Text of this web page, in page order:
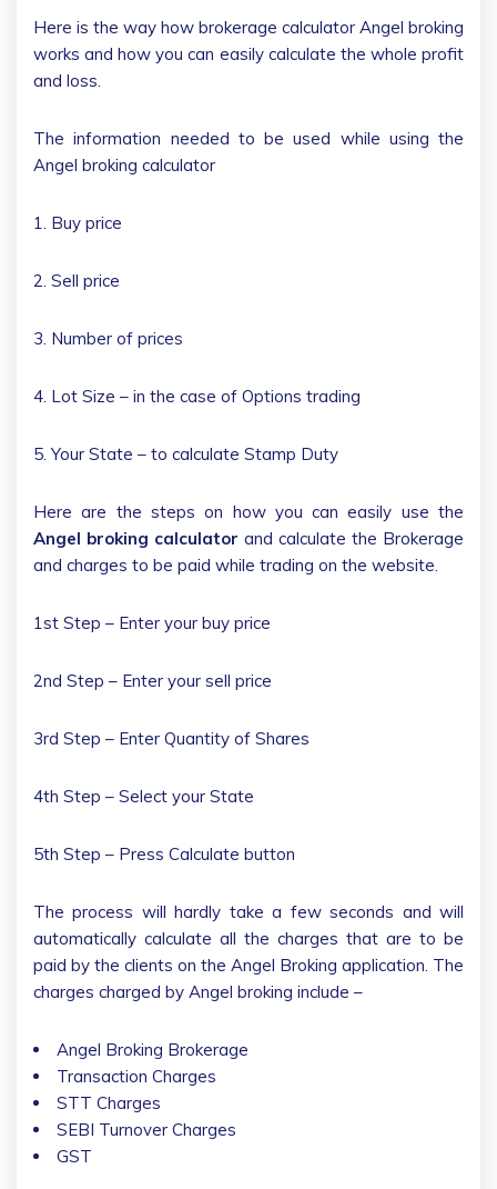
Here is the way how brokerage calculator Angel broking
works and how you can easily calculate the whole profit
and loss.
The information needed to be used while using the
Angel broking calculator
1. Buy price
2. Sell price
3. Number of prices
4. Lot Size – in the case of Options trading
5. Your State – to calculate Stamp Duty
Here are the steps on how you can easily use the
Angel broking calculator and calculate the Brokerage
and charges to be paid while trading on the website.
1st Step – Enter your buy price
2nd Step – Enter your sell price
3rd Step – Enter Quantity of Shares
4th Step – Select your State
5th Step – Press Calculate button
The process will hardly take a few seconds and will
automatically calculate all the charges that are to be
paid by the clients on the Angel Broking application. The
charges charged by Angel broking include –
Angel Broking Brokerage
Transaction Charges
STT Charges
SEBI Turnover Charges
GST